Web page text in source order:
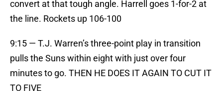
convert at that tough angle. Harrell goes 1-for-2 at
the line. Rockets up 106-100
9:15 — T.J. Warren’s three-point play in transition
pulls the Suns within eight with just over four
minutes to go. THEN HE DOES IT AGAIN TO CUT IT
TO FIVE